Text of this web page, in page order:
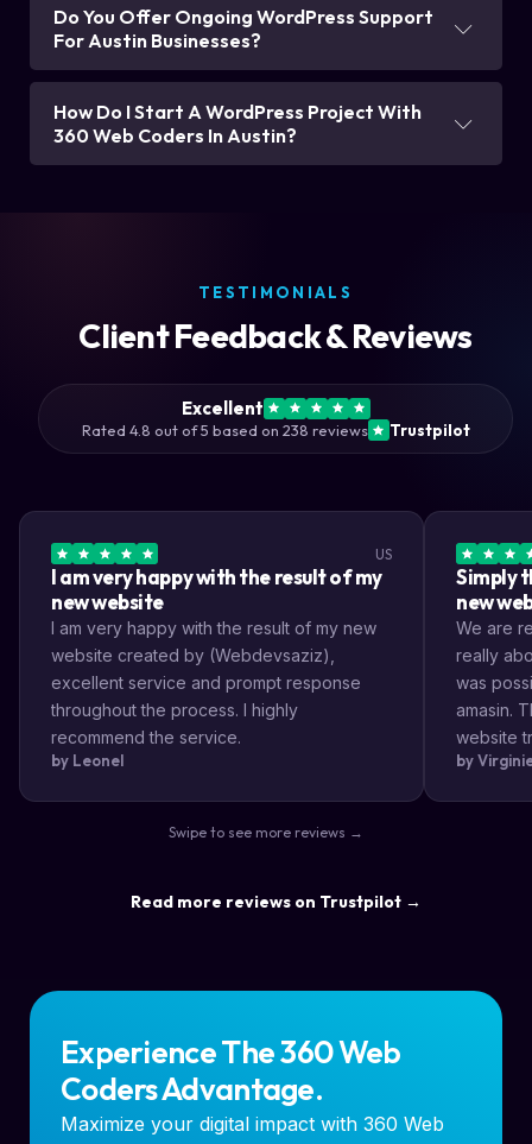
Do You Offer Ongoing WordPress Support
For Austin Businesses?
How Do I Start A WordPress Project With
360 Web Coders In Austin?
TESTIMONIALS
Client Feedback & Reviews
Excellent
Rated 4.8 out of 5 based on 238 reviews Trustpilot
US
I am very happy with the result of my
new website
I am very happy with the result of my new
website created by (Webdevsaziz),
excellent service and prompt response
throughout the process. I highly
recommend the service.
by Leonel
Simply
new
We are
really
was
amasin.
website
very
by
Swipe to see more reviews →
Read more reviews on Trustpilot →
Experience The 360 Web
Coders Advantage.
Maximize your digital impact with 360 Web